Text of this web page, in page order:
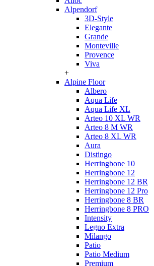
Alpendorf
3D-Style
Elegante
Grande
Monteville
Provence
Viva
+
Alpine Floor
Albero
Aqua Life
Aqua Life XL
Arteo 10 XL WR
Arteo 8 M WR
Arteo 8 XL WR
Aura
Distingo
Herringbone 10
Herringbone 12
Herringbone 12 BR
Herringbone 12 Pro
Herringbone 8 BR
Herringbone 8 PRO
Intensity
Legno Extra
Milango
Patio
Patio Medium
Premium